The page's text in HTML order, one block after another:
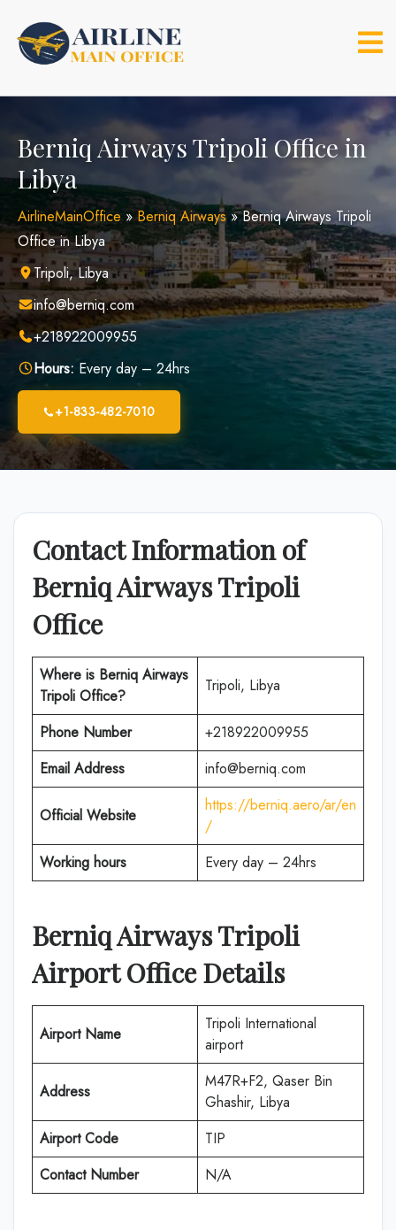
content
Berniq Airways Tripoli Office in
Libya
AirlineMainOffice » Berniq Airways »Berniq Airways Tripoli
Office in Libya
Tripoli, Libya
info@berniq.com
+218922009955
Hours: Every day – 24hrs
+1-833-482-7010
Contact Information of
Berniq Airways Tripoli
Office
Where is Berniq Airways
Tripoli Office?
Tripoli, Libya
Phone Number
+218922009955
Email Address
info@berniq.com
Official Website
https://berniq.aero/ar/en
/
Working hours
Every day – 24hrs
Berniq Airways Tripoli
Airport Office Details
Airport Name
Tripoli International
airport
Address
M47R+F2, Qaser Bin
Ghashir, Libya
Airport Code
TIP
Contact Number
N/A